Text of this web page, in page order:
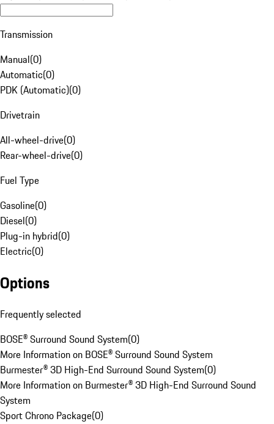
Transmission
Manual(0)
Automatic(0)
PDK (Automatic)(0)
Drivetrain
All-wheel-drive(0)
Rear-wheel-drive(0)
Fuel Type
Gasoline(0)
Diesel(0)
Plug-in hybrid(0)
Electric(0)
Options
Frequently selected
BOSE® Surround Sound System(0)
More Information on BOSE® Surround Sound System
Burmester® 3D High-End Surround Sound System(0)
More Information on Burmester® 3D High-End Surround Sound
System
Sport Chrono Package(0)